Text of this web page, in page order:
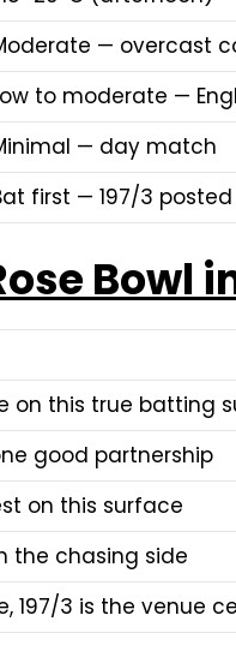
— overcast
to moderate —
— day match
first — 197/3
Bowl
on this true batting
good partnership
on this surface
the chasing side
197/3 is the venue